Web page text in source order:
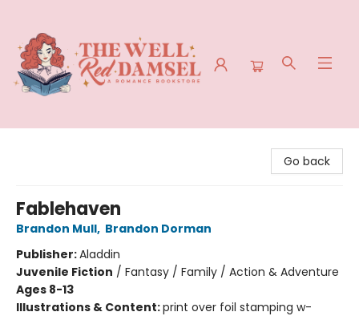
Go back
Fablehaven
Brandon Mull, Brandon Dorman
Publisher:Aladdin
Juvenile Fiction / Fantasy / Family / Action & Adventure
Ages 8-13
Illustrations & Content:print over foil stamping w-